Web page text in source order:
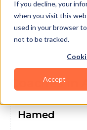
If you decline, your
when you visit this
used in your browser
not to be tracked.
Accept
to
Coaches in
Hamed